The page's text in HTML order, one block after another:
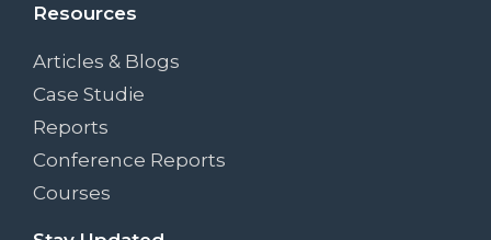
Resources
Articles & Blogs
Case Studie
Reports
Conference Reports
Courses